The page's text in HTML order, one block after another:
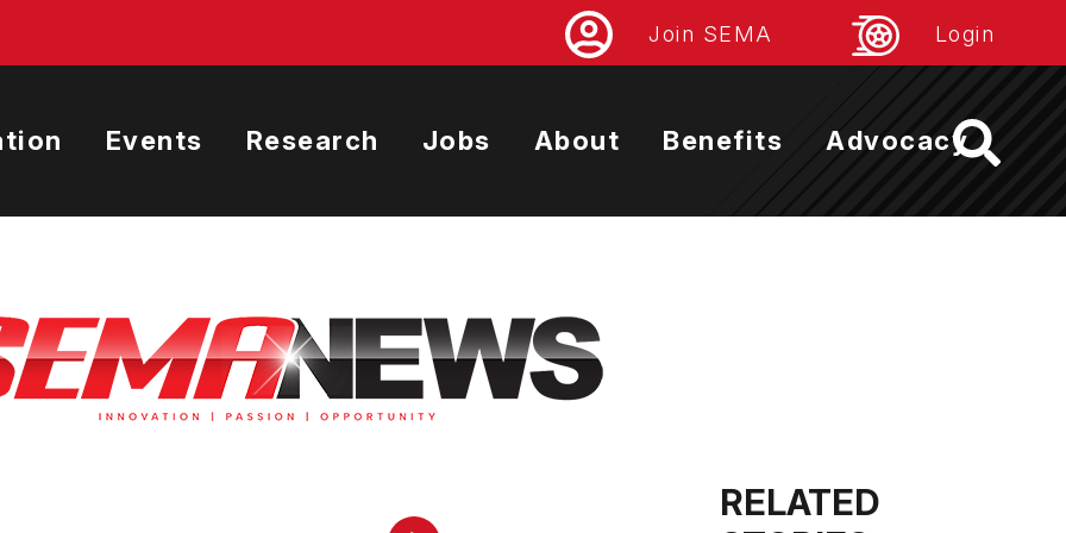
Join SEMA Login
Events Research Jobs About Benefits Advocacy
RELATED